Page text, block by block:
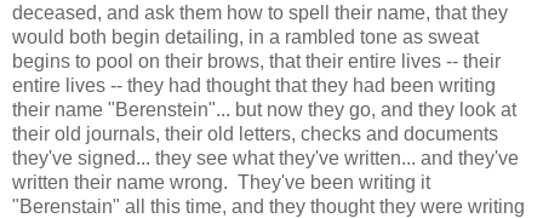
deceased, and ask them how to spell their name, that they
would both begin detailing, in a rambled tone as sweat
begins to pool on their brows, that their entire lives -- their
entire lives -- they had thought that they had been writing
their name "Berenstein"... but now they go, and they look at
their old journals, their old letters, checks and documents
they've signed... they see what they've written... and they've
written their name wrong. They've been writing it
"Berenstain" all this time, and they thought they were writing